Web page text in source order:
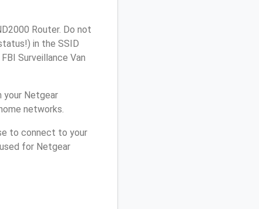
Router. Do not
in the SSID
Surveillance Van
your Netgear
networks.
to connect to your
for Netgear